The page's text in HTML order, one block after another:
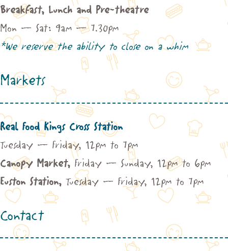
Breakfast, Lunch and Pre-theatre
Mon – Sat: 9am – 7.30pm
*We reserve the ability to close on a whim
Markets
Real Food Kings Cross Station
Tuesday – Friday, 12pm to 7pm
Canopy Market,Friday – Sunday, 12pm to 6pm
Euston Station, Tuesday – Friday, 12pm to 7pm
Contact